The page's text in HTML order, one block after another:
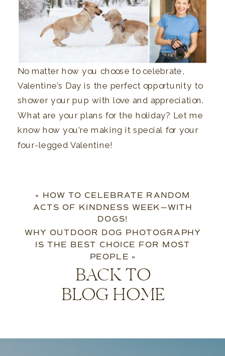
No matter how you choose to celebrate,
Valentine’s Day is the perfect opportunity to
shower your pup with love and appreciation.
What are your plans for the holiday? Let me
know how you’re making it special for your
four-legged Valentine!
« HOW TO CELEBRATE RANDOM
ACTS OF KINDNESS WEEK—WITH
DOGS!
WHY OUTDOOR DOG PHOTOGRAPHY
IS THE BEST CHOICE FOR MOST
PEOPLE »
BACK TO
BLOG HOME